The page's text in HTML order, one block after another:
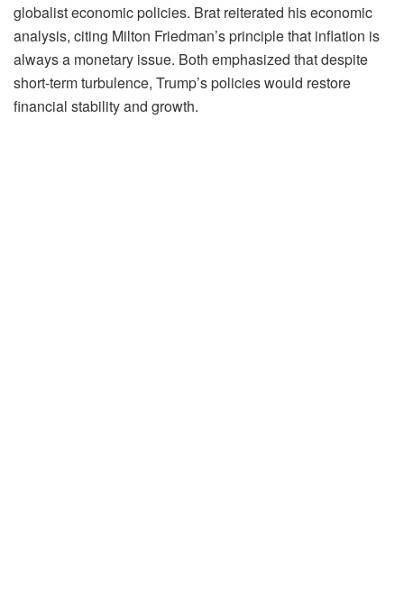
globalist economic policies. Brat reiterated his economic
analysis, citing Milton Friedman’s principle that inflation is
always a monetary issue. Both emphasized that despite
short-term turbulence, Trump’s policies would restore
financial stability and growth.